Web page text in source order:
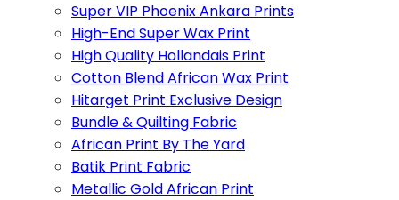
Super VIP Phoenix Ankara Prints
High-End Super Wax Print
High Quality Hollandais Print
Cotton Blend African Wax Print
Hitarget Print Exclusive Design
Bundle & Quilting Fabric
African Print By The Yard
Batik Print Fabric
Metallic Gold African Print